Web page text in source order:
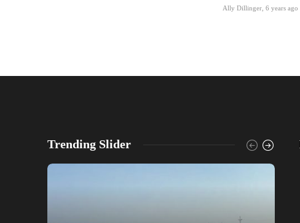
Ally Dillinger 6 years ago
Trending Slider